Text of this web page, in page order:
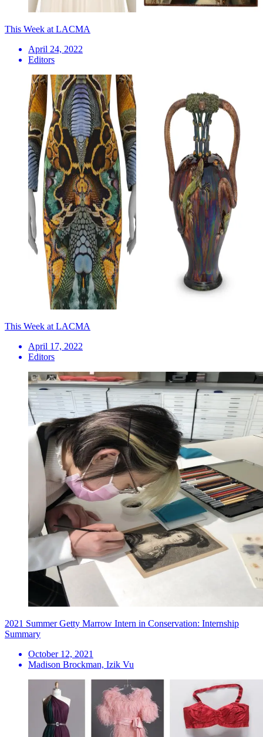
This Week at LACMA
April 24, 2022
Editors
This Week at LACMA
April 17, 2022
Editors
2021 Summer Getty Marrow Intern in Conservation: Internship
Summary
October 12, 2021
Madison Brockman, Izik Vu